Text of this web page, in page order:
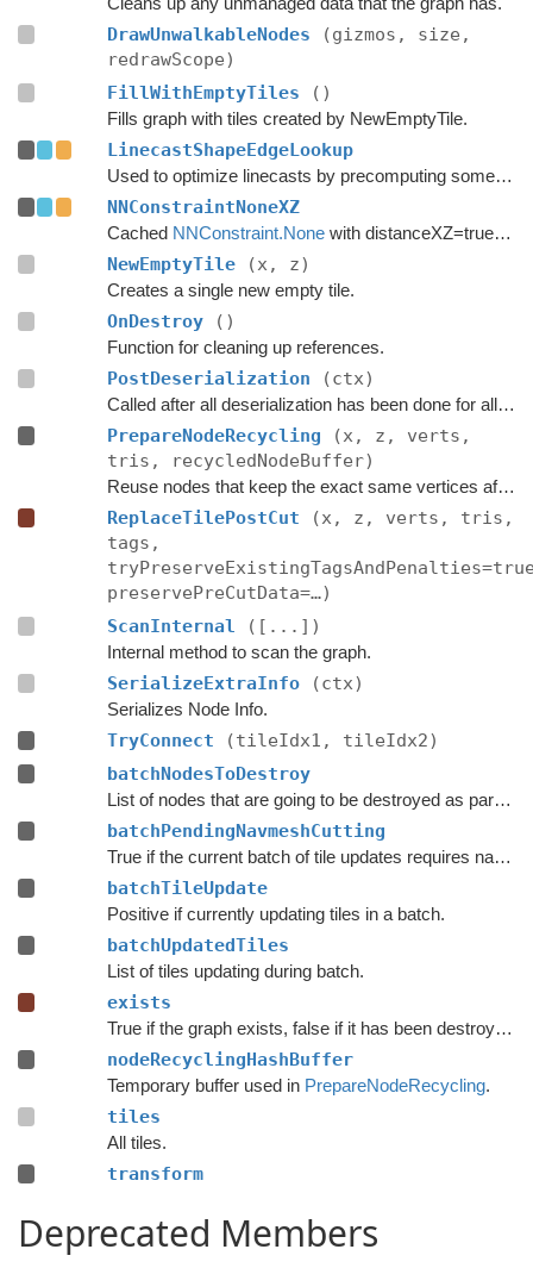
DrawUnwalkableNodes
(gizmos, size,
redrawScope)
FillWithEmptyTiles
()
Fills graph with tiles created by NewEmptyTile.
LinecastShapeEdgeLookup
Used to optimize linecasts by precomputing some values.
NNConstraintNoneXZ
Cached NNConstraint.Nonewith distanceXZ=true to reduce allocations.
NewEmptyTile (x, z)
Creates a single new empty tile.
OnDestroy ()
Function for cleaning up references.
PostDeserialization (ctx)
Called after all deserialization has been done for all graphs.
PrepareNodeRecycling
(x, z, verts,
tris, recycledNodeBuffer)
Reuse nodes that keep the exact same vertices after a tile replacement.
ReplaceTilePostCut
(x, z, verts, tris,
tags,
preservePreCutData=…)
ScanInternal
([...])
Internal method to scan the graph.
SerializeExtraInfo (ctx)
Serializes Node Info.
TryConnect
(tileIdx1, tileIdx2)
batchNodesToDestroy
List of nodes that are going to be destroyed as part of a batch update.
batchPendingNavmeshCutting
True if the current batch of tile updates requires navmesh cutting to be done.
batchTileUpdate
Positive if currently updating tiles in a batch.
batchUpdatedTiles
List of tiles updating during batch.
exists
True if the graph exists, false if it has been destroyed.
nodeRecyclingHashBuffer
Temporary buffer used in PrepareNodeRecycling.
tiles
All tiles.
transform
Deprecated Members